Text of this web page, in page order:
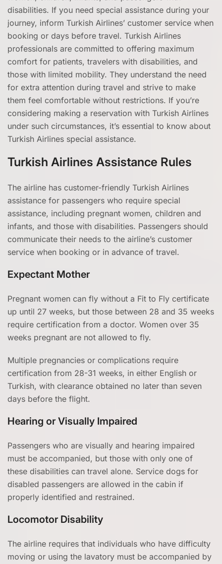
disabilities. If you need special assistance during your
journey, inform Turkish Airlines’ customer service when
booking or days before travel. Turkish Airlines
professionals are committed to offering maximum
comfort for patients, travelers with disabilities, and
those with limited mobility. They understand the need
for extra attention during travel and strive to make
them feel comfortable without restrictions. If you’re
considering making a reservation with Turkish Airlines
under such circumstances, it’s essential to know about
Turkish Airlines special assistance.
Turkish Airlines Assistance Rules
The airline has customer-friendly Turkish Airlines
assistance for passengers who require special
assistance, including pregnant women, children and
infants, and those with disabilities. Passengers should
communicate their needs to the airline’s customer
service when booking or in advance of travel.
Expectant Mother
Pregnant women can fly without a Fit to Fly certificate
up until 27 weeks, but those between 28 and 35 weeks
require certification from a doctor. Women over 35
weeks pregnant are not allowed to fly.
Multiple pregnancies or complications require
certification from 28-31 weeks, in either English or
Turkish, with clearance obtained no later than seven
days before the flight.
Hearing or Visually Impaired
Passengers who are visually and hearing impaired
must be accompanied, but those with only one of
these disabilities can travel alone. Service dogs for
disabled passengers are allowed in the cabin if
properly identified and restrained.
Locomotor Disability
The airline requires that individuals who have difficulty
moving or using the lavatory must be accompanied by